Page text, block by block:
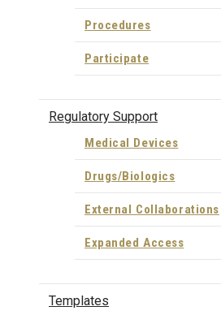
Procedures
Participate
Regulatory Support
Medical Devices
Drugs/Biologics
External Collaborations
Expanded Access
Templates